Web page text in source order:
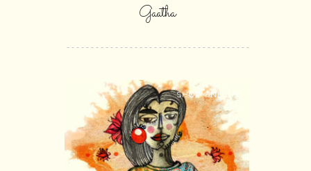
Gaatha
SHOP ONLINE